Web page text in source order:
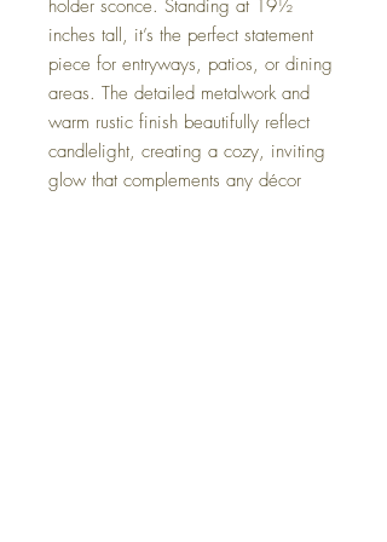
holder sconce. Standing at 19½
inches tall, it’s the perfect statement
piece for entryways, patios, or dining
areas. The detailed metalwork and
warm rustic finish beautifully reflect
candlelight, creating a cozy, inviting
glow that complements any décor